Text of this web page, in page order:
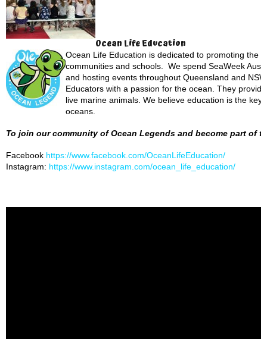
Ocean Life Education
Ocean Life Education is dedicated to promoting the
communities and schools. We spend SeaWeek
and hosting events throughout Queensland and
Educators with a passion for the ocean. They
live marine animals. We believe education is the
oceans.
To join our community of Ocean Legends and become part of
Facebook https://www.facebook.com/OceanLifeEducation/
Instagram: https://www.instagram.com/ocean_life_education/